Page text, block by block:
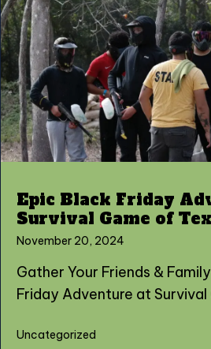
Epic Black Friday
Survival Game of
November 20, 2024
Gather Your Friends &
Friday Adventure at Survival
Uncategorized